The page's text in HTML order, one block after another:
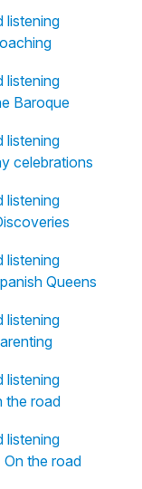
listening
listening
Baroque
listening
celebrations
listening
listening
Queens
listening
listening
the road
listening
the road